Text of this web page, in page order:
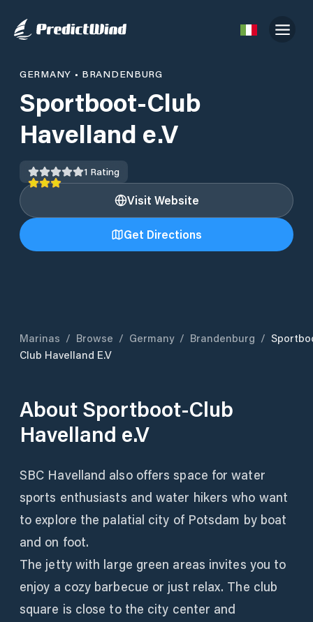
GERMANY • BRANDENBURG
Sportboot-Club
Havelland e.V
1 Rating
Visit Website
Get Directions
Marinas / Browse / Germany / Brandenburg /
Club Havelland E.V
About Sportboot-Club
Havelland e.V
SBC Havelland also offers space for water
sports enthusiasts and water hikers who want
to explore the palatial city of Potsdam by boat
and on foot.
The jetty with large green areas invites you to
enjoy a cozy barbecue or just relax. The club
square is close to the city center and